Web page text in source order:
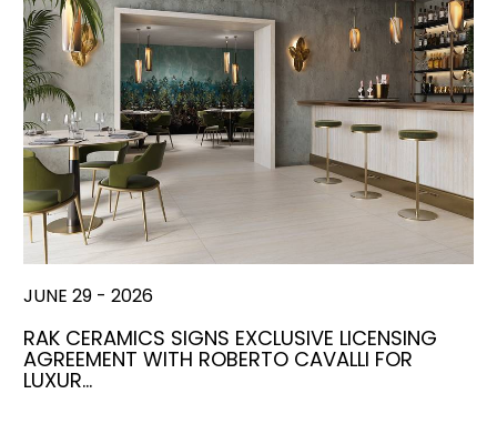
JUNE 29 - 2026
RAK CERAMICS SIGNS EXCLUSIVE LICENSING
AGREEMENT WITH ROBERTO CAVALLI FOR
LUXUR…